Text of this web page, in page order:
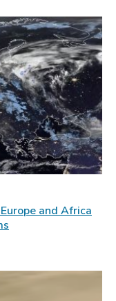
and Africa